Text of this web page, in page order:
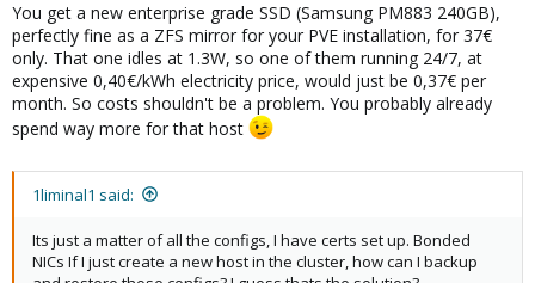
You get a new enterprise grade SSD (Samsung PM883 240GB),
perfectly fine as a ZFS mirror for your PVE installation, for 37€
only. That one idles at 1.3W, so one of them running 24/7, at
expensive 0,40€/kWh electricity price, would just be 0,37€ per
month. So costs shouldn't be a problem. You probably already
spend way more for that host
1liminal1 said:
Its just a matter of all the configs, I have certs set up. Bonded
NICs If I just create a new host in the cluster, how can I backup